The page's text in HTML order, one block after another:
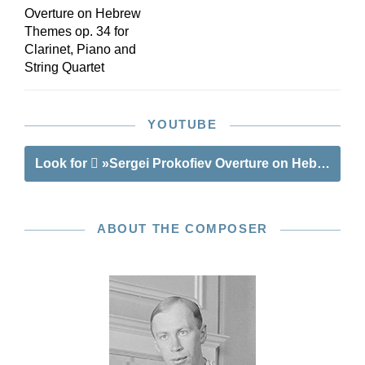
Overture on Hebrew
Themes op. 34 for
Clarinet, Piano and
String Quartet
YOUTUBE
Look for »Sergei Prokofiev Overture on Hebrew
ABOUT THE COMPOSER